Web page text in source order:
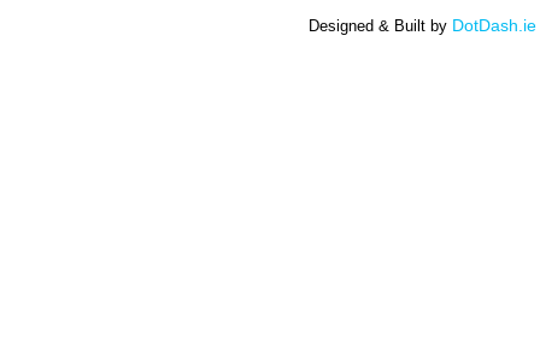
Designed & Built by DotDash.ie